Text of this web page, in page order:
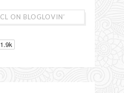
ON BLOGLOVIN’